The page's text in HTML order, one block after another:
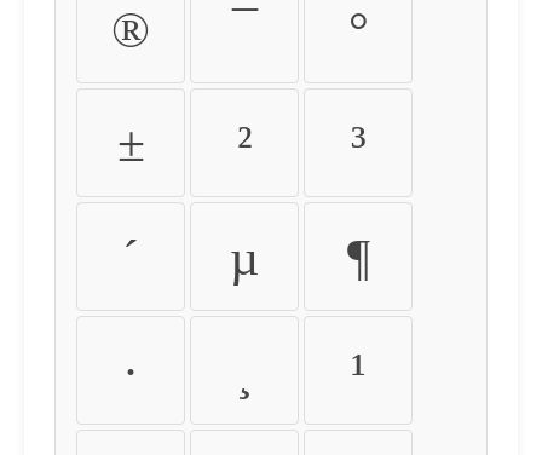
® ¯ °
± ² ³
´ µ ¶
· ¹